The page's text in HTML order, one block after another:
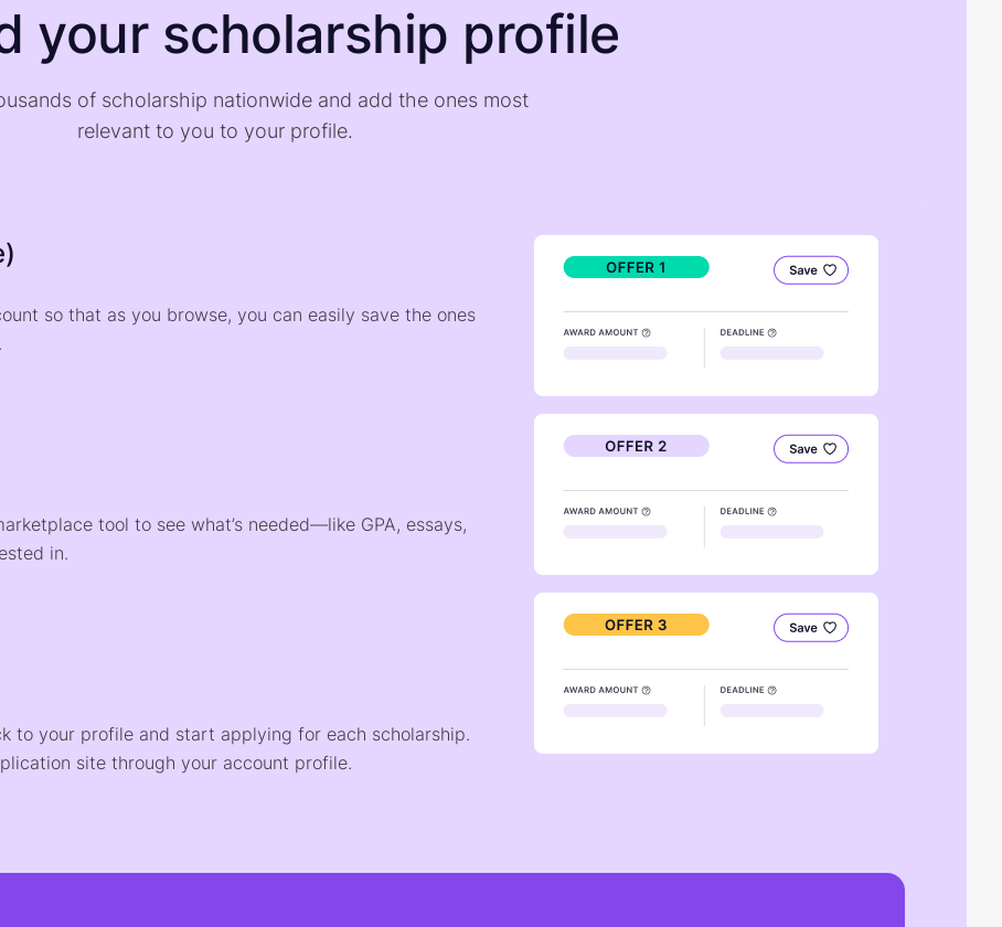
your scholarship profile
of scholarship nationwide and add the ones most
relevant to you to your profile.
so that as you browse, you can easily save the ones
tool to see what’s needed—like GPA, essays,
in.
to your profile and start applying for each scholarship.
site through your account profile.